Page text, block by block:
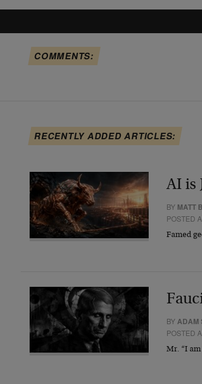
COMMENTS:
RECENTLY ADDED ARTICLES:
AI is
BY MATT
POSTED
Famed
BYADAM
POSTED
Mr. “I